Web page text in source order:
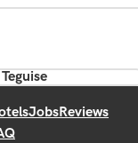
JobsReviews